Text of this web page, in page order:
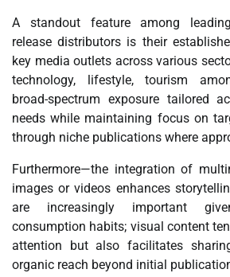
A standout feature among
release distributors is their
key media outlets across various
technology, lifestyle, tourism
broad-spectrum exposure tailored
needs while maintaining focus on
through niche publications where
Furthermore—the integration of
images or videos enhances
are increasingly important
consumption habits; visual content
attention but also facilitates
organic reach beyond initial